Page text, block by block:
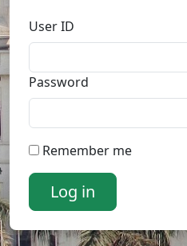
User ID
Password
Remember me